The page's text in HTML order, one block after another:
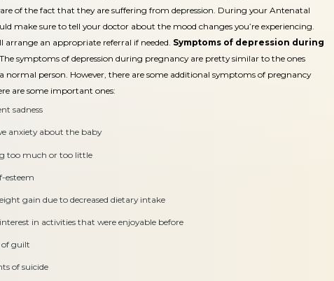
of the fact that they are suffering from depression. During your Antenatal
make sure to tell your doctor about the mood changes you’re experiencing.
arrange an appropriate referral if needed. Symptoms of depression during
symptoms of depression during pregnancy are pretty similar to the ones
normal person. However, there are some additional symptoms of pregnancy
are some important ones:
sadness
anxiety about the baby
too much or too little
esteem
gain due to decreased dietary intake
interest in activities that were enjoyable before
of guilt
of suicide